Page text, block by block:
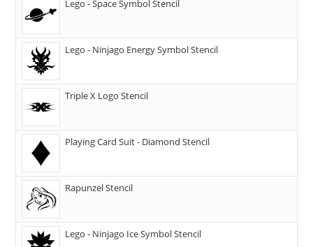
Lego - Space Symbol Stencil
Lego - Ninjago Energy Symbol Stencil
Triple X Logo Stencil
Playing Card Suit - Diamond Stencil
Rapunzel Stencil
Lego - Ninjago Ice Symbol Stencil